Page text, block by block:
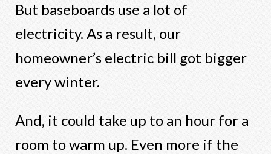
But baseboards use a lot of
electricity. As a result, our
homeowner’s electric bill got bigger
every winter.
And, it could take up to an hour for a
room to warm up. Even more if the